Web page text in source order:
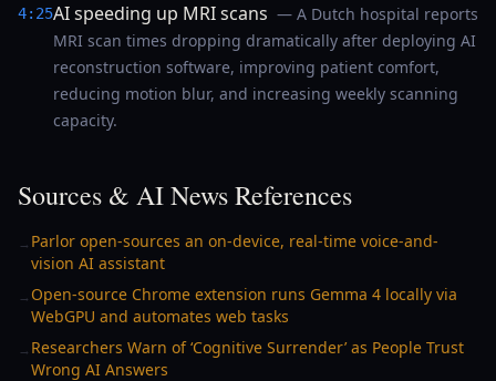
4:25AI speeding up MRI scans — A Dutch hospital reports
MRI scan times dropping dramatically after deploying AI
reconstruction software, improving patient comfort,
reducing motion blur, and increasing weekly scanning
capacity.
Sources & AI News References
→ Parlor open-sources an on-device, real-time voice-and-
vision AI assistant
→ Open-source Chrome extension runs Gemma 4 locally via
WebGPU and automates web tasks
→ Researchers Warn of ‘Cognitive Surrender’ as People Trust
Wrong AI Answers